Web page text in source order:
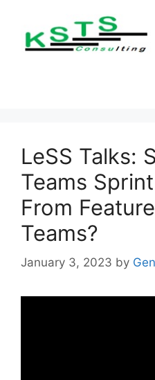
content
LeSS Talks:
Teams
From
Teams?
January 3, 2023 by